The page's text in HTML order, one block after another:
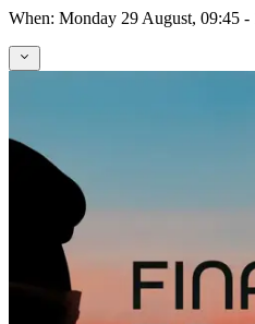
When: Monday 29 August, 09:45